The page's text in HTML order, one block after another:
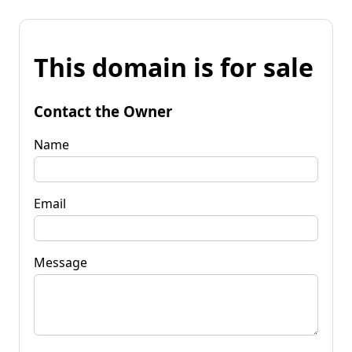
This domain is for sale
Contact the Owner
Name
Email
Message